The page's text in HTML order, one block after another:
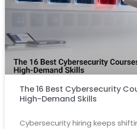
The 16 Best Cybersecurity
High-Demand Skills
Cybersecurity hiring keeps